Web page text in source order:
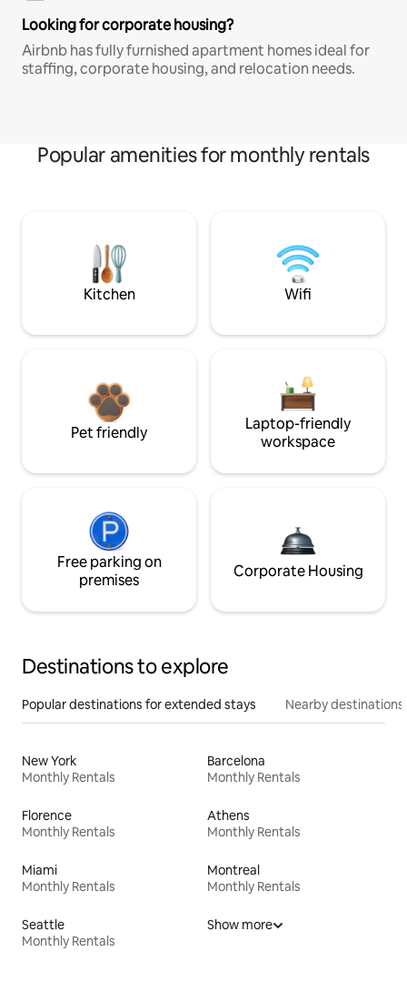
Looking for corporate housing?
Airbnb has fully furnished apartment homes ideal for
staffing, corporate housing, and relocation needs.
Popular amenities for monthly rentals
Kitchen Wifi
Pet friendly
Laptop-friendly
workspace
Free parking on
premises
Corporate Housing
Destinations to explore
Popular destinations for extended stays Nearby destinations
New York
Monthly Rentals
Barcelona
Monthly Rentals
Florence
Monthly Rentals
Athens
Monthly Rentals
Miami
Monthly Rentals
Montreal
Monthly Rentals
Seattle
Monthly Rentals
Show more